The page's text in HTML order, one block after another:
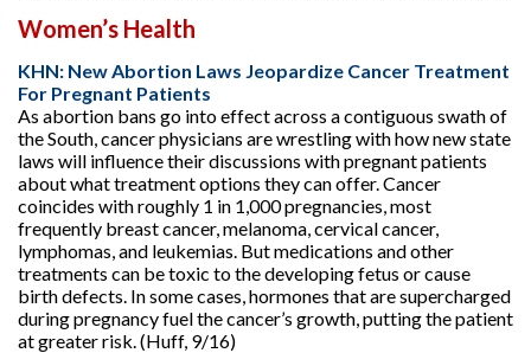
Women’s Health
KHN: New Abortion Laws Jeopardize Cancer Treatment
For Pregnant Patients
As abortion bans go into effect across a contiguous swath of
the South, cancer physicians are wrestling with how new state
laws will influence their discussions with pregnant patients
about what treatment options they can offer. Cancer
coincides with roughly 1 in 1,000 pregnancies, most
frequently breast cancer, melanoma, cervical cancer,
lymphomas, and leukemias. But medications and other
treatments can be toxic to the developing fetus or cause
birth defects. In some cases, hormones that are supercharged
during pregnancy fuel the cancer’s growth, putting the patient
at greater risk. (Huff, 9/16)